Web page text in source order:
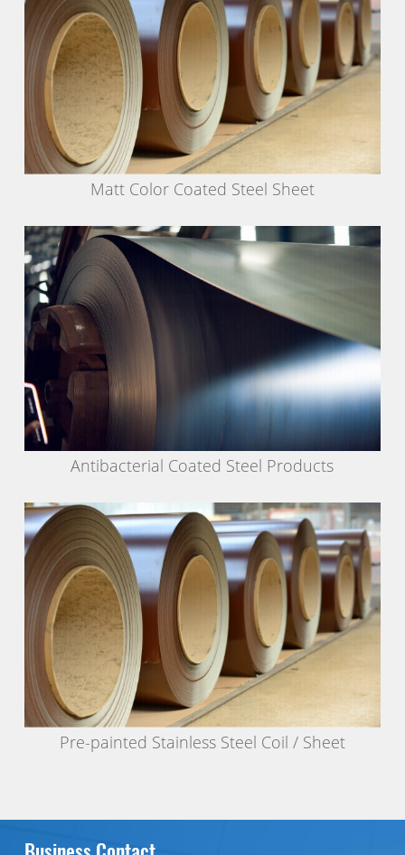
Matt Color Coated Steel Sheet
Antibacterial Coated Steel Products
Pre-painted Stainless Steel Coil / Sheet